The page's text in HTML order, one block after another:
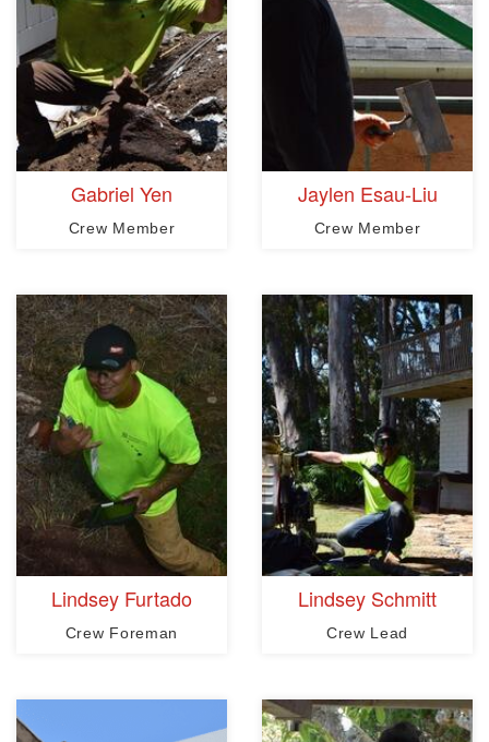
Gabriel Yen
Crew Member
Jaylen Esau-Liu
Crew Member
Lindsey Furtado
Crew Foreman
Lindsey Schmitt
Crew Lead